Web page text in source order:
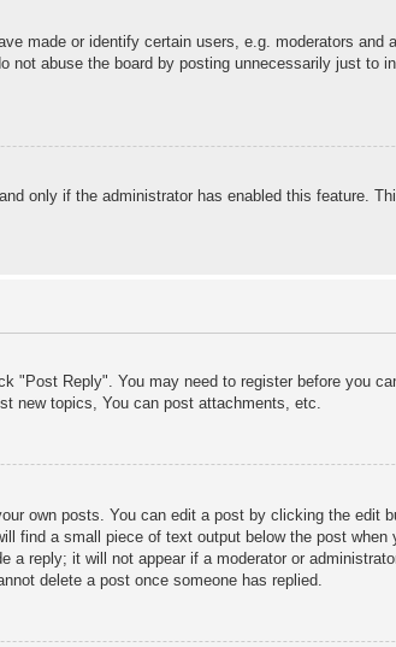
made or identify certain users, e.g. moderators
abuse the board by posting unnecessarily just to
only if the administrator has enabled this feature.
Reply". You may need to register before you
new topics, You can post attachments, etc.
own posts. You can edit a post by clicking the edit
find a small piece of text output below the post
reply; it will not appear if a moderator or
delete a post once someone has replied.